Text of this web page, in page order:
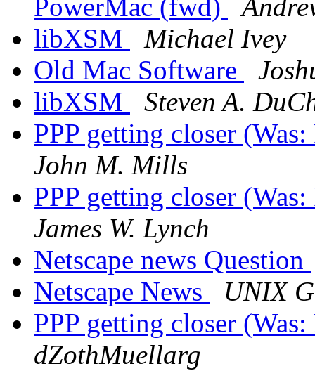
PowerMac (fwd)
libXSM
Michael Ivey
Old Mac Software
libXSM
Steven A.
PPP getting closer
John M. Mills
PPP getting closer
James W. Lynch
Netscape news Question
Netscape News
UNIX
PPP getting closer
dZothMuellarg